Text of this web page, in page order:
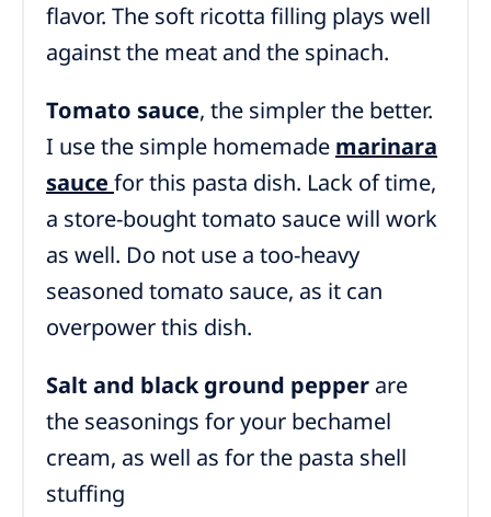
flavor. The soft ricotta filling plays well
against the meat and the spinach.
Tomato sauce, the simpler the better.
I use the simple homemade marinara
sauce for this pasta dish. Lack of time,
a store-bought tomato sauce will work
as well. Do not use a too-heavy
seasoned tomato sauce, as it can
overpower this dish.
Salt and black ground pepper are
the seasonings for your bechamel
cream, as well as for the pasta shell
stuffing